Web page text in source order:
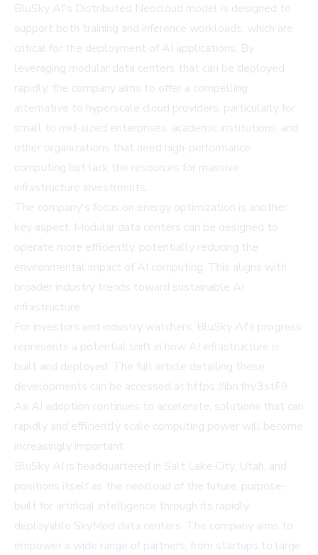
BluSky AI's Distributed Neocloud model is designed to
support both training and inference workloads, which are
critical for the deployment of AI applications. By
leveraging modular data centers that can be deployed
rapidly, the company aims to offer a compelling
alternative to hyperscale cloud providers, particularly for
small to mid-sized enterprises, academic institutions, and
other organizations that need high-performance
computing but lack the resources for massive
infrastructure investments.
The company's focus on energy optimization is another
key aspect. Modular data centers can be designed to
operate more efficiently, potentially reducing the
environmental impact of AI computing. This aligns with
broader industry trends toward sustainable AI
infrastructure.
For investors and industry watchers, BluSky AI's progress
represents a potential shift in how AI infrastructure is
built and deployed. The full article detailing these
developments can be accessed at https://ibn.fm/3stF9.
As AI adoption continues to accelerate, solutions that can
rapidly and efficiently scale computing power will become
increasingly important.
BluSky AI is headquartered in Salt Lake City, Utah, and
positions itself as the neocloud of the future, purpose-
built for artificial intelligence through its rapidly
deployable SkyMod data centers. The company aims to
empower a wide range of partners, from startups to large